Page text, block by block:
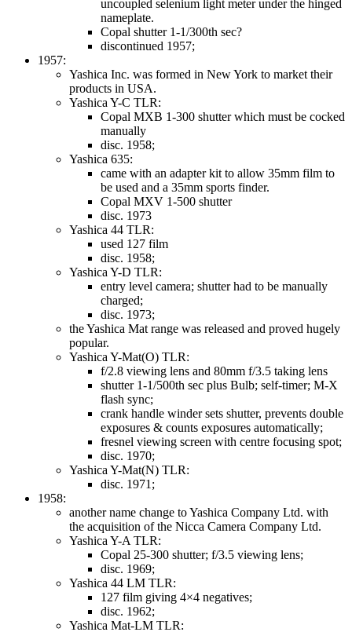
uncoupled selenium light meter under the hinged
nameplate.
Copal shutter 1-1/300th sec?
discontinued 1957;
1957:
Yashica Inc. was formed in New York to market their
products in USA.
Yashica Y-C TLR:
Copal MXB 1-300 shutter which must be cocked
manually
disc. 1958;
Yashica 635:
came with an adapter kit to allow 35mm film to
be used and a 35mm sports finder.
Copal MXV 1-500 shutter
disc. 1973
Yashica 44 TLR:
used 127 film
disc. 1958;
Yashica Y-D TLR:
entry level camera; shutter had to be manually
charged;
disc. 1973;
the Yashica Mat range was released and proved hugely
popular.
Yashica Y-Mat(O) TLR:
f/2.8 viewing lens and 80mm f/3.5 taking lens
shutter 1-1/500th sec plus Bulb; self-timer; M-X
flash sync;
crank handle winder sets shutter, prevents double
exposures & counts exposures automatically;
fresnel viewing screen with centre focusing spot;
disc. 1970;
Yashica Y-Mat(N) TLR:
disc. 1971;
1958:
another name change to Yashica Company Ltd. with
the acquisition of the Nicca Camera Company Ltd.
Yashica Y-A TLR:
Copal 25-300 shutter; f/3.5 viewing lens;
disc. 1969;
Yashica 44 LM TLR:
127 film giving 4×4 negatives;
disc. 1962;
Yashica Mat-LM TLR: